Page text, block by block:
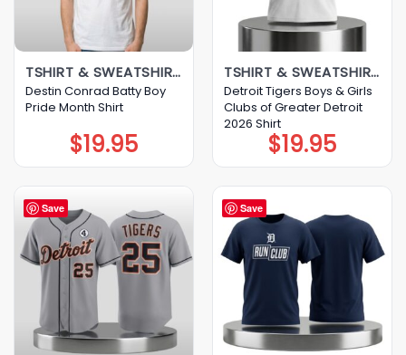
TSHIRT & SWEATSHIRT & HOODIE
Destin Conrad Batty Boy
Pride Month Shirt
$19.95
TSHIRT & SWEATSHIRT & HOODIE
Detroit Tigers Boys & Girls
Clubs of Greater Detroit
2026 Shirt
$19.95
Save Save